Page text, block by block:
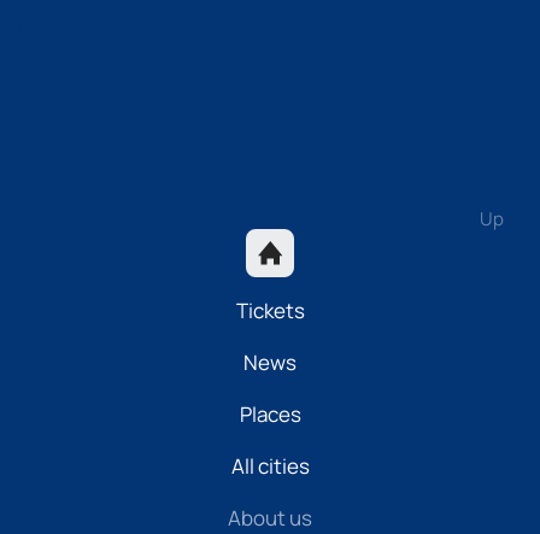
Up
Tickets
News
Places
All cities
About us